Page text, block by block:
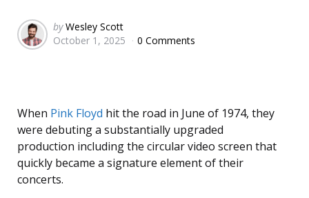
Posted
by
by Wesley Scott
October 1, 2025
0 Comments
When Pink Floyd hit the road in June of 1974, they
were debuting a substantially upgraded
production including the circular video screen that
quickly became a signature element of their
concerts.